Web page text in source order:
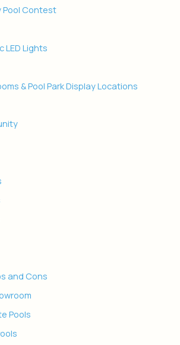
Pool Contest
LED Lights
& Pool Park Display Locations
and Cons
Pools